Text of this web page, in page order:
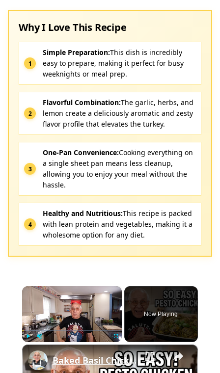
Why I Love This Recipe
Simple Preparation:This dish is incredibly
easy to prepare, making it perfect for busy
weeknights or meal prep.
Flavorful Combination:The garlic, herbs, and
lemon create a deliciously aromatic and zesty
flavor profile that elevates the turkey.
One-Pan Convenience:Cooking everything on
a single sheet pan means less cleanup,
allowing you to enjoy your meal without the
hassle.
Healthy and Nutritious:This recipe is packed
with lean protein and vegetables, making it a
wholesome option for any diet.
×
Now Playing
×
Baked Basil Chicken